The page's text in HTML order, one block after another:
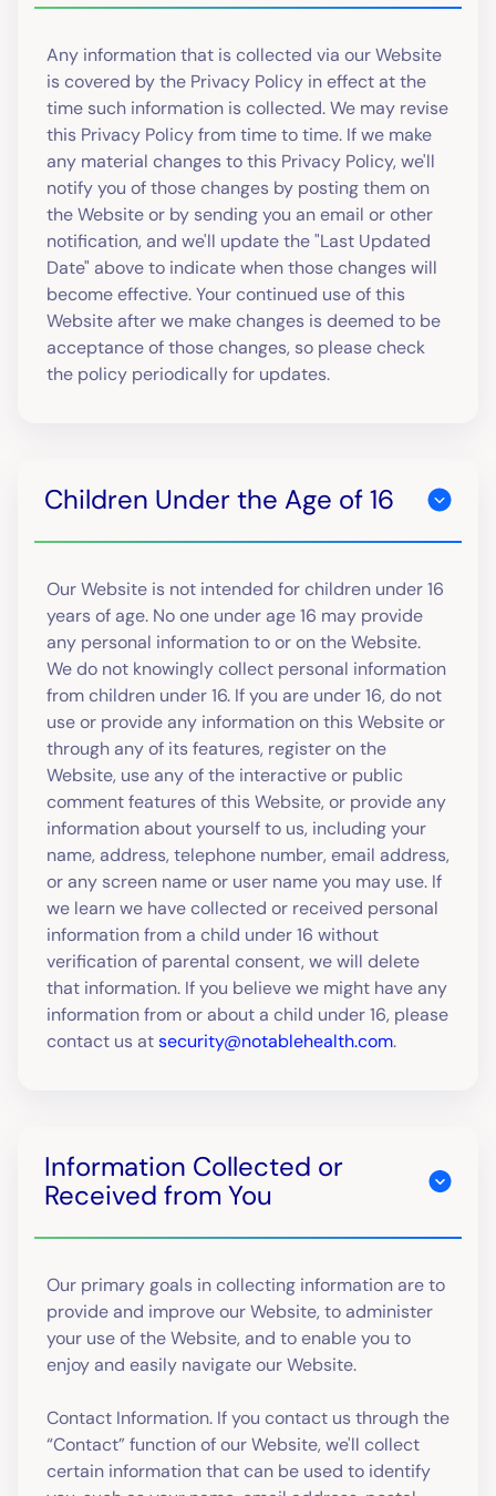
Any information that is collected via our Website
is covered by the Privacy Policy in effect at the
time such information is collected. We may revise
this Privacy Policy from time to time. If we make
any material changes to this Privacy Policy, we'll
notify you of those changes by posting them on
the Website or by sending you an email or other
notification, and we'll update the "Last Updated
Date" above to indicate when those changes will
become effective. Your continued use of this
Website after we make changes is deemed to be
acceptance of those changes, so please check
the policy periodically for updates.
Children Under the Age of 16
Our Website is not intended for children under 16
years of age. No one under age 16 may provide
any personal information to or on the Website.
We do not knowingly collect personal information
from children under 16. If you are under 16, do not
use or provide any information on this Website or
through any of its features, register on the
Website, use any of the interactive or public
comment features of this Website, or provide any
information about yourself to us, including your
name, address, telephone number, email address,
or any screen name or user name you may use. If
we learn we have collected or received personal
information from a child under 16 without
verification of parental consent, we will delete
that information. If you believe we might have any
information from or about a child under 16, please
contact us atsecurity@notablehealth.com.
Information Collected or
Received from You
Our primary goals in collecting information are to
provide and improve our Website, to administer
your use of the Website, and to enable you to
enjoy and easily navigate our Website.
Contact Information. If you contact us through the
“Contact” function of our Website, we'll collect
certain information that can be used to identify